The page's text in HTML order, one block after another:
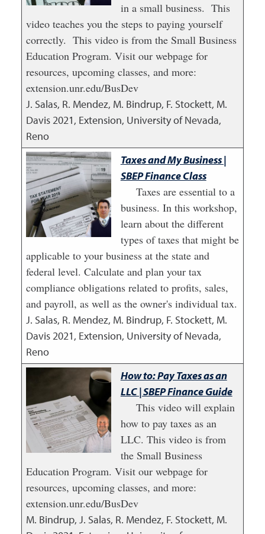
in a small business. This
video teaches you the steps to paying yourself
correctly. This video is from the Small Business
Education Program. Visit our webpage for
resources, upcoming classes, and more:
extension.unr.edu/BusDev
J. Salas, R. Mendez, M. Bindrup, F. Stockett, M.
Davis2021, Extension, University of Nevada,
Reno
Taxes and My Business |
SBEP Finance Class
Taxes are essential to a
business. In this workshop,
learn about the different
types of taxes that might be
applicable to your business at the state and
federal level. Calculate and plan your tax
compliance obligations related to profits, sales,
and payroll, as well as the owner's individual tax.
J. Salas, R. Mendez, M. Bindrup, F. Stockett, M.
Davis2021, Extension, University of Nevada,
Reno
How to: Pay Taxes as an
LLC | SBEP Finance Guide
This video will explain
how to pay taxes as an
LLC. This video is from
the Small Business
Education Program. Visit our webpage for
resources, upcoming classes, and more:
extension.unr.edu/BusDev
M. Bindrup, J. Salas, R. Mendez, F. Stockett, M.